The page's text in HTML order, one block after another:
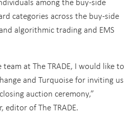
categories across the buy-side
algorithmic trading and EMS
at The TRADE, I would like to
and Turquoise for inviting us
auction ceremony,”
editor of The TRADE.